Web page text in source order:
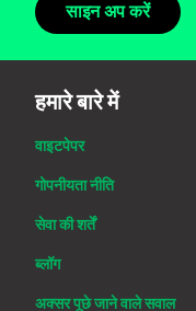
साइन अप करें
हमारे बारे में
वाइटपेपर
गोपनीयता नीति
सेवा की शर्तें
ब्लॉग
अक्सर पूछे जाने वाले सवाल